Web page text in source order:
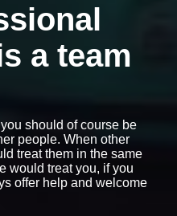
a team
should of course be
people. When other
treat them in the same
would treat you, if you
offer help and welcome